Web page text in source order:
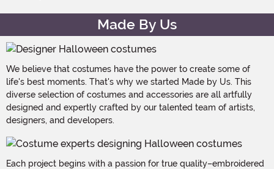
Made By Us
We believe that costumes have the power to create some of
life's best moments. That's why we started Made by Us. This
diverse selection of costumes and accessories are all artfully
designed and expertly crafted by our talented team of artists,
designers, and developers.
Each project begins with a passion for true quality–embroidered